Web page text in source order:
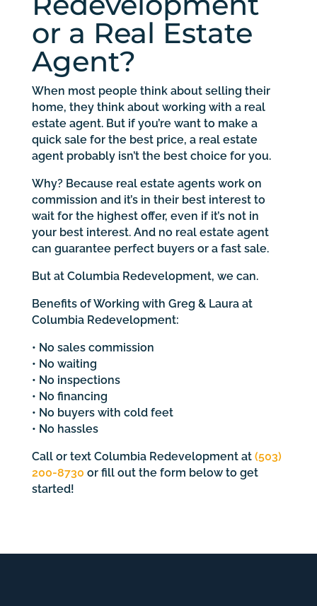
or a Real Estate
Agent?
When most people think about selling their
home, they think about working with a real
estate agent. But if you’re want to make a
quick sale for the best price, a real estate
agent probably isn’t the best choice for you.
Why? Because real estate agents work on
commission and it’s in their best interest to
wait for the highest offer, even if it’s not in
your best interest. And no real estate agent
can guarantee perfect buyers or a fast sale.
But at Columbia Redevelopment, we can.
Benefits of Working with Greg & Laura at
Columbia Redevelopment:
• No sales commission
• No waiting
• No inspections
• No financing
• No buyers with cold feet
• No hassles
Call or text Columbia Redevelopment at (503)
200-8730 or fill out the form below to get
started!